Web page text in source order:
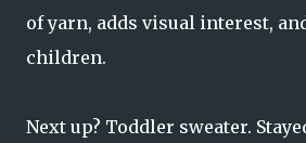
of yarn, adds visual interest,
children.
Next up? Toddler sweater.